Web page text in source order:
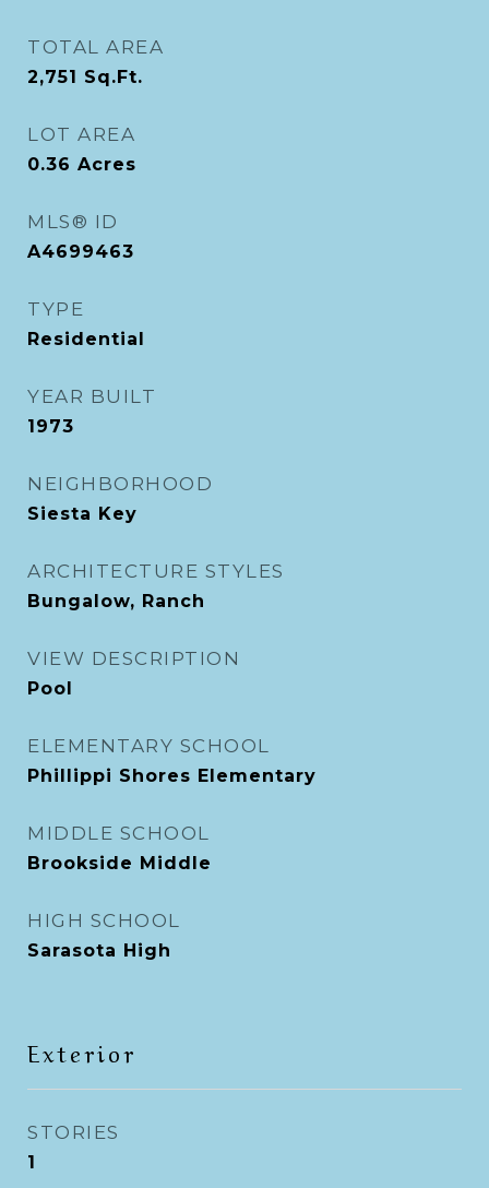
TOTAL AREA
2,751 Sq.Ft.
LOT AREA
0.36 Acres
MLS® ID
A4699463
TYPE
Residential
YEAR BUILT
1973
NEIGHBORHOOD
Siesta Key
ARCHITECTURE STYLES
Bungalow, Ranch
VIEW DESCRIPTION
Pool
ELEMENTARY SCHOOL
Phillippi Shores Elementary
MIDDLE SCHOOL
Brookside Middle
HIGH SCHOOL
Sarasota High
Exterior
STORIES
1